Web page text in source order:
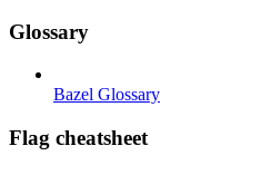
Glossary
Bazel Glossary
Flag cheatsheet